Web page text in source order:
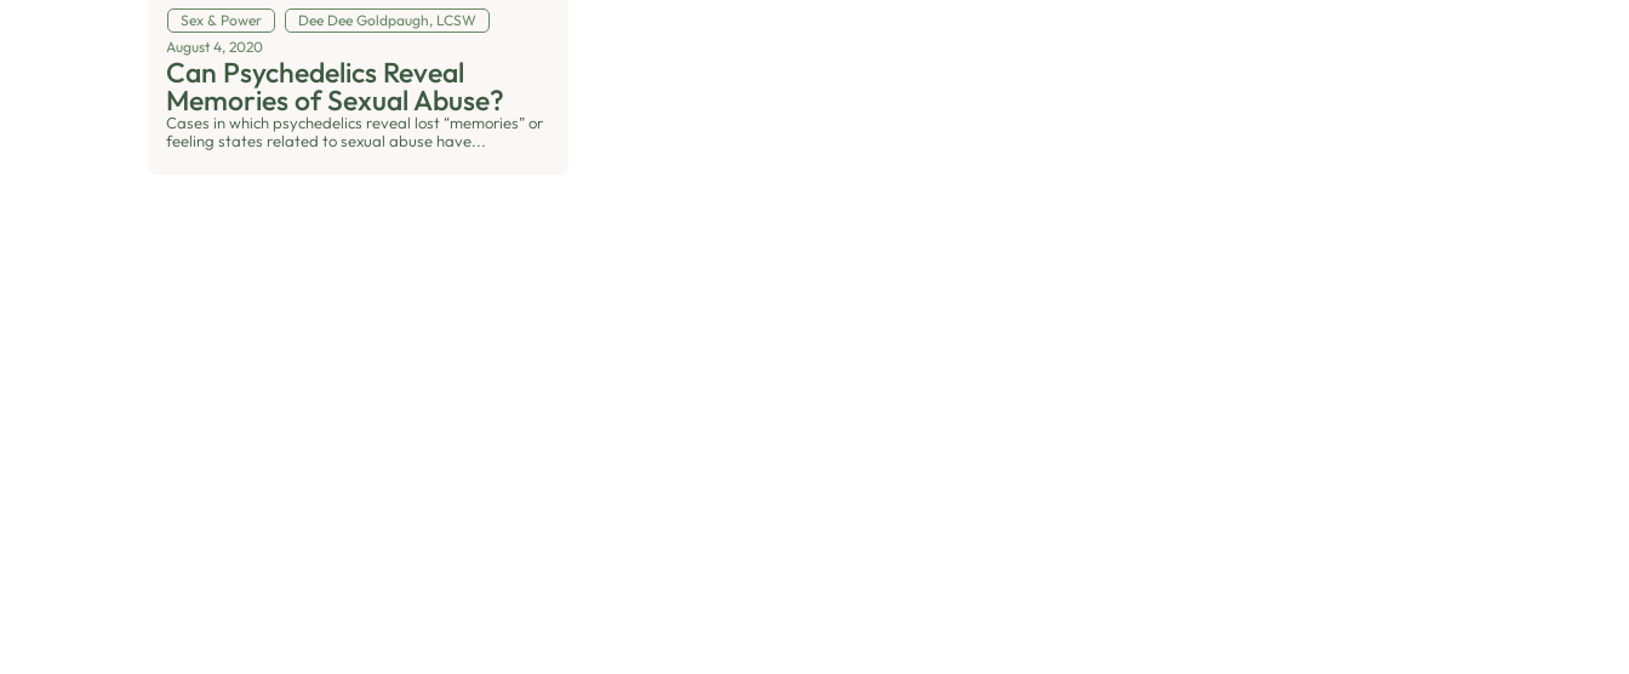
Sex & Power
Dee Dee Goldpaugh, LCSW
August 4, 2020
Can Psychedelics Reveal
Memories of Sexual Abuse?
Cases in which psychedelics reveal lost “memories” or
feeling states related to sexual abuse have...